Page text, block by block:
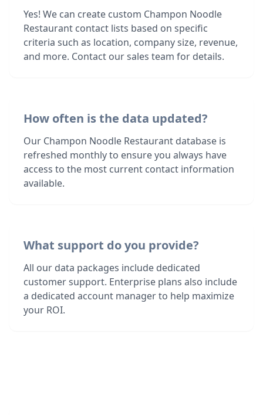
Yes! We can create custom Champon Noodle
Restaurant contact lists based on specific
criteria such as location, company size, revenue,
and more. Contact our sales team for details.
How often is the data updated?
Our Champon Noodle Restaurant database is
refreshed monthly to ensure you always have
access to the most current contact information
available.
What support do you provide?
All our data packages include dedicated
customer support. Enterprise plans also include
a dedicated account manager to help maximize
your ROI.